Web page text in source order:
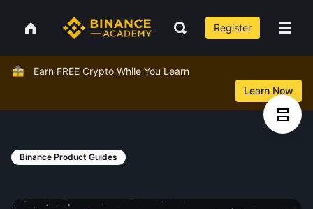
Register
Earn FREE Crypto While You Learn
Learn Now
Binance Product Guides